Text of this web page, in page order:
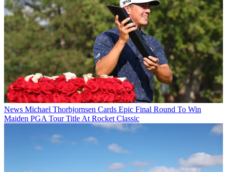
News Michael Thorbjornsen Cards Epic Final Round To Win
Maiden PGA Tour Title At Rocket Classic